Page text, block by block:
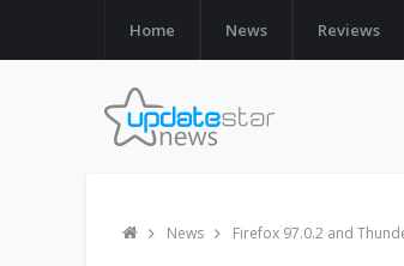
Home News Reviews
News Firefox 97.0.2 and